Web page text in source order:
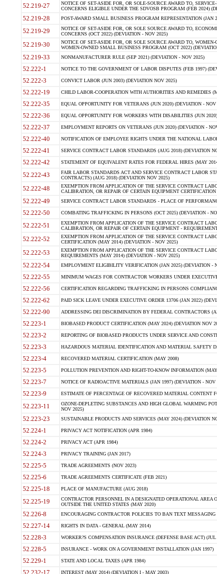
52.219-27
NOTICE OF SET-ASIDE FOR, OR SOLE-SOURCE AWARD TO,
CONCERNS ELIGIBLE UNDER THE SDVOSB PROGRAM (FEB 2024)
52.219-28 POST-AWARD SMALL BUSINESS PROGRAM REPRESENTATION (JAN
52.219-29
NOTICE OF SET-ASIDE FOR, OR SOLE SOURCE AWARD TO,
CONCERNS (OCT 2022) (DEVIATION - NOV 2025)
52.219-30
NOTICE OF SET-ASIDE FOR, OR SOLE SOURCE AWARD TO,
WOMEN-OWNED SMALL BUSINESS PROGRAM (OCT 2022)
52.219-33 NONMANUFACTURER RULE (SEP 2021) (DEVIATION - NOV 2025)
52.222-1 NOTICE TO THE GOVERNMENT OF LABOR DISPUTES (FEB 1997)
52.222-3 CONVICT LABOR (JUN 2003) (DEVIATION NOV 2025)
52.222-19 CHILD LABOR-COOPERATION WITH AUTHORITIES AND REMEDIES
52.222-35 EQUAL OPPORTUNITY FOR VETERANS (JUN 2020) (DEVIATION - NOV
52.222-36 EQUAL OPPORTUNITY FOR WORKERS WITH DISABILITIES (JUN
52.222-37 EMPLOYMENT REPORTS ON VETERANS (JUN 2020) (DEVIATION -
52.222-40 NOTIFICATION OF EMPLOYEE RIGHTS UNDER THE NATIONAL
52.222-41 SERVICE CONTRACT LABOR STANDARDS (AUG 2018) (DEVIATION
52.222-42 STATEMENT OF EQUIVALENT RATES FOR FEDERAL HIRES (MAY
52.222-43
FAIR LABOR STANDARDS ACT AND SERVICE CONTRACT LABOR
CONTRACTS) (AUG 2018) (DEVIATION NOV 2025)
52.222-48
EXEMPTION FROM APPLICATION OF THE SERVICE CONTRACT
CALIBRATION, OR REPAIR OF CERTAIN EQUIPMENT
52.222-49 SERVICE CONTRACT LABOR STANDARDS - PLACE OF
52.222-50 COMBATING TRAFFICKING IN PERSONS (OCT 2025) (DEVIATION -
52.222-51
EXEMPTION FROM APPLICATION OF THE SERVICE CONTRACT
CALIBRATION, OR REPAIR OF CERTAIN EQUIPMENT -
52.222-52
EXEMPTION FROM APPLICATION OF THE SERVICE CONTRACT
CERTIFICATION (MAY 2014) (DEVIATION - NOV 2025)
52.222-53
EXEMPTION FROM APPLICATION OF THE SERVICE CONTRACT
REQUIREMENTS (MAY 2014) (DEVIATION - NOV 2025)
52.222-54 EMPLOYMENT ELIGIBILITY VERIFICATION (JAN 2025) (DEVIATION -
52.222-55 MINIMUM WAGES FOR CONTRACTOR WORKERS UNDER
52.222-56 CERTIFICATION REGARDING TRAFFICKING IN PERSONS
52.222-62 PAID SICK LEAVE UNDER EXECUTIVE ORDER 13706 (JAN 2022)
52.222-90 ADDRESSING DEI DISCRIMINATION BY FEDERAL CONTRACTORS
52.223-1 BIOBASED PRODUCT CERTIFICATION (MAY 2024) (DEVIATION NOV
52.223-2 REPORTING OF BIOBASED PRODUCTS UNDER SERVICE AND
52.223-3 HAZARDOUS MATERIAL IDENTIFICATION AND MATERIAL SAFETY
52.223-4 RECOVERED MATERIAL CERTIFICATION (MAY 2008)
52.223-5 POLLUTION PREVENTION AND RIGHT-TO-KNOW INFORMATION
52.223-7 NOTICE OF RADIOACTIVE MATERIALS (JAN 1997) (DEVIATION - NOV
52.223-9 ESTIMATE OF PERCENTAGE OF RECOVERED MATERIAL CONTENT
52.223-11
OZONE-DEPLETING SUBSTANCES AND HIGH GLOBAL WARMING
NOV 2025)
52.223-23 SUSTAINABLE PRODUCTS AND SERVICES (MAY 2024) (DEVIATION
52.224-1 PRIVACY ACT NOTIFICATION (APR 1984)
52.224-2 PRIVACY ACT (APR 1984)
52.224-3 PRIVACY TRAINING (JAN 2017)
52.225-5 TRADE AGREEMENTS (NOV 2023)
52.225-6 TRADE AGREEMENTS CERTIFICATE (FEB 2021)
52.225-18 PLACE OF MANUFACTURE (AUG 2018)
52.225-19
CONTRACTOR PERSONNEL IN A DESIGNATED OPERATIONAL AREA
OUTSIDE THE UNITED STATES (MAY 2020)
52.226-8 ENCOURAGING CONTRACTOR POLICIES TO BAN TEXT
52.227-14 RIGHTS IN DATA - GENERAL (MAY 2014)
52.228-3 WORKER?S COMPENSATION INSURANCE (DEFENSE BASE ACT) (JUL
52.228-5 INSURANCE - WORK ON A GOVERNMENT INSTALLATION (JAN 1997)
52.229-1 STATE AND LOCAL TAXES (APR 1984)
52.232-17 INTEREST (MAY 2014) (DEVIATION I - MAY 2003)